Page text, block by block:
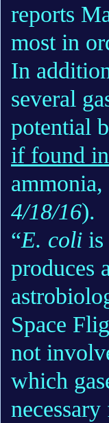
reports
most in
In
several
potential
if found in
4/18/16).
“E. coli
produces
Space
not
which